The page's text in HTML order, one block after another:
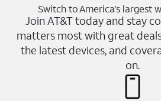
Switch to America’s largest
Join AT&T today and stay
matters most with great
the latest devices, and
on.